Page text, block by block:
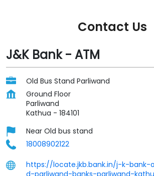
Contact Us
J&K Bank - ATM
Old Bus Stand Parliwand
Ground Floor
Parliwand
Kathua - 184101
Near Old bus stand
18008902122
https://locate.jkb.bank.in/j-k-